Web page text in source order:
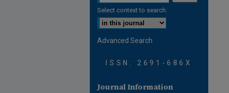
Select context to search:
Advanced Search
ISSN: 2691-686X
Journal Information